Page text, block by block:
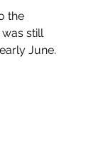
the
was still
June.